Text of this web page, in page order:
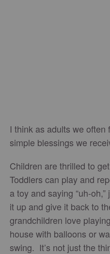
I think as adults we
simple blessings we
Children are thrilled to
Toddlers can play and
a toy and saying “uh-
it up and give it back to
grandchildren love
house with balloons or
swing. It’s not just the